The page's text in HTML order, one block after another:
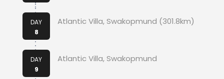
DAY
8
Atlantic Villa, Swakopmund (301.8km)
DAY
9
Atlantic Villa, Swakopmund